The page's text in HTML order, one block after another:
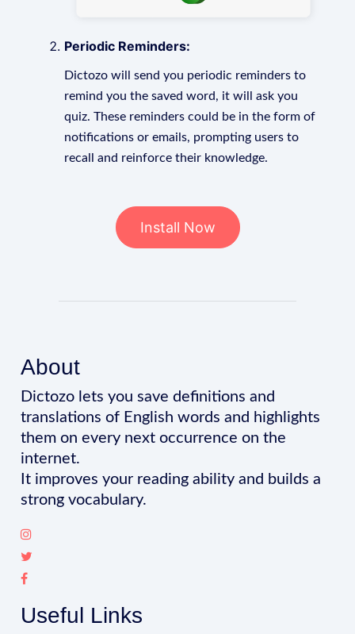
Periodic Reminders:
Dictozo will send you periodic reminders to
remind you the saved word, it will ask you
quiz. These reminders could be in the form of
notifications or emails, prompting users to
recall and reinforce their knowledge.
Install Now
About
Dictozo lets you save definitions and
translations of English words and highlights
them on every next occurrence on the
internet.
It improves your reading ability and builds a
strong vocabulary.
Useful Links